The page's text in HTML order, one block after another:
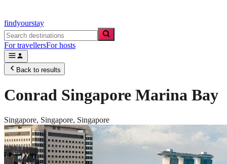
findyourstay
For travellersFor hosts
Back to results
Conrad Singapore Marina Bay
Singapore, Singapore, Singapore